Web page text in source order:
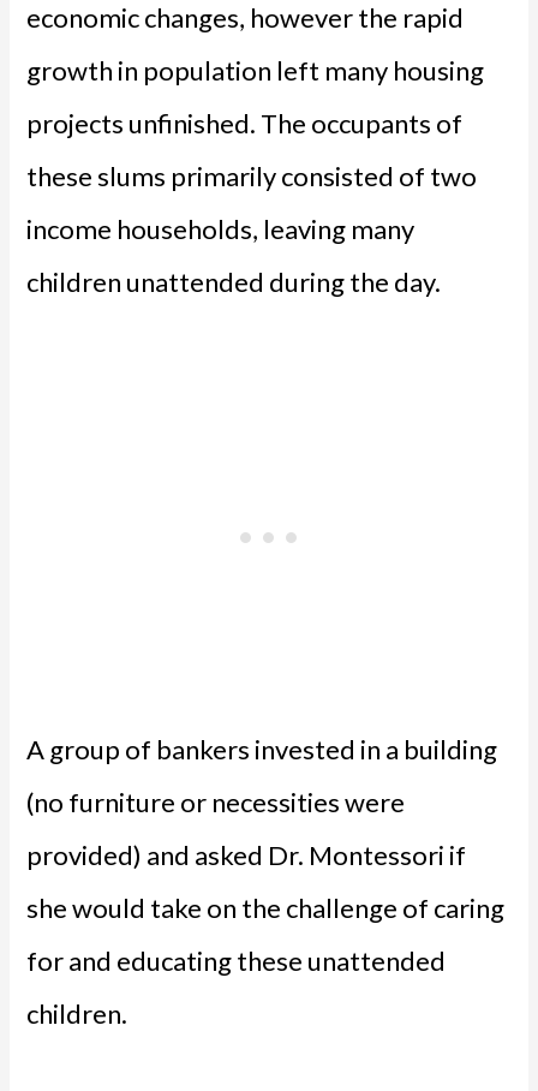
economic changes, however the rapid
growth in population left many housing
projects unfinished. The occupants of
these slums primarily consisted of two
income households, leaving many
children unattended during the day.
A group of bankers invested in a building
(no furniture or necessities were
provided) and asked Dr. Montessori if
she would take on the challenge of caring
for and educating these unattended
children.